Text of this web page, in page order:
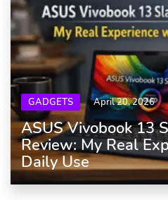
GADGETS April 20, 2026
ASUS Vivobook 13
Review: My Real
Daily Use